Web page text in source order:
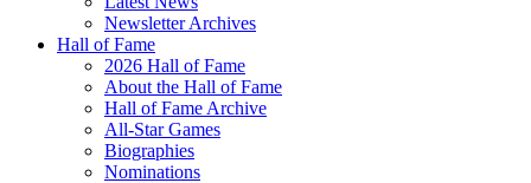
Newsletter Archives
Hall of Fame
2026 Hall of Fame
About the Hall of Fame
Hall of Fame Archive
All-Star Games
Biographies
Nominations